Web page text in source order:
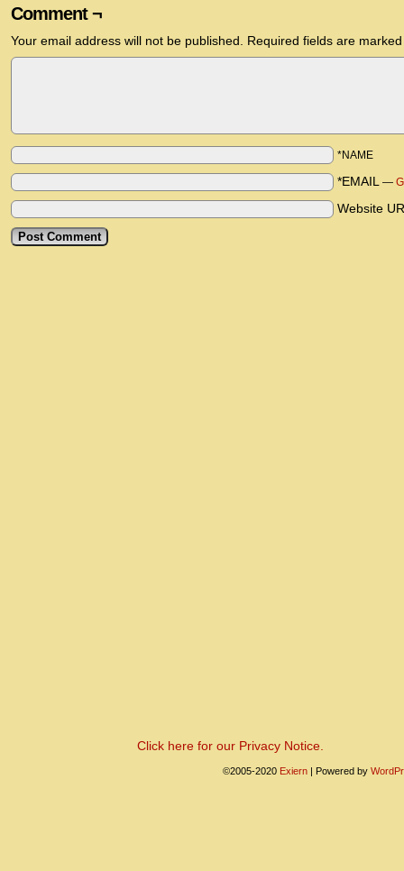
Comment ¬
Your email address will not be published. Required fields are
*NAME
*EMAIL —
Website
Click here for our Privacy Notice.
©2005-2020 Exiern | Powered by